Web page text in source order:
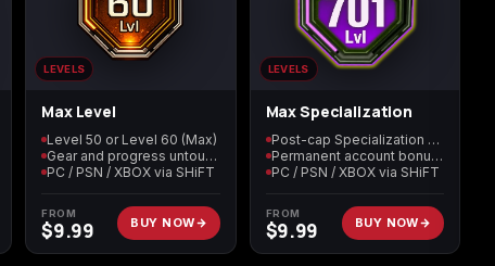
LEVELS
Max Level
Level 50 or Level 60 (Max)
Gear and progress untouched
PC / PSN / XBOX via SHiFT
FROM
$9.99 BUY NOW
LEVELS
Max Specialization
Post-cap Specialization maxed
Permanent account bonuses
PC / PSN / XBOX via SHiFT
FROM
$9.99 BUY NOW